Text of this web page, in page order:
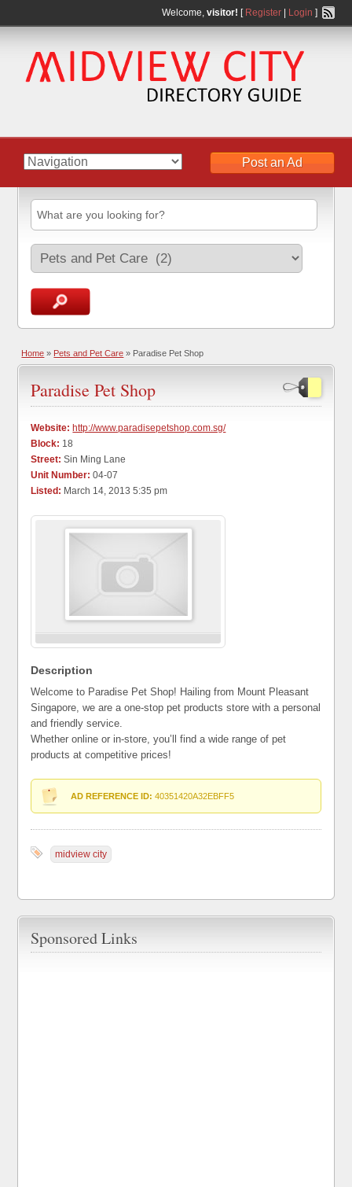
Welcome, visitor! [ Register| Login ]
Post an Ad
Home » Pets and Pet Care » Paradise Pet Shop
Paradise Pet Shop
Website: http://www.paradisepetshop.com.sg/
Block: 18
Street: Sin Ming Lane
Unit Number: 04-07
Listed: March 14, 2013 5:35 pm
Description
Welcome to Paradise Pet Shop! Hailing from Mount Pleasant
Singapore, we are a one-stop pet products store with a personal
and friendly service.
Whether online or in-store, you’ll find a wide range of pet
products at competitive prices!
AD REFERENCE ID: 40351420A32EBFF5
midview city
Sponsored Links